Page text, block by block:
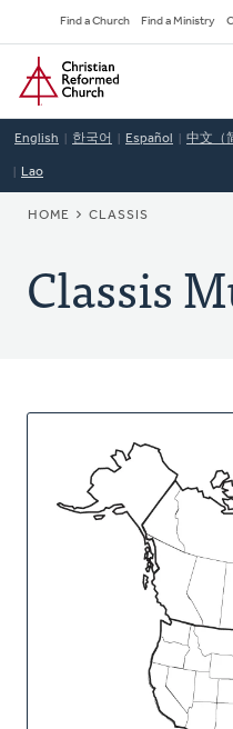
to
main
content
Secondary
Navigation
Find a Church Find a Ministry
Home
English 한국어 Español 中文（
Lao
BREADCRUMB
HOME CLASSIS
Classis
About
Classis